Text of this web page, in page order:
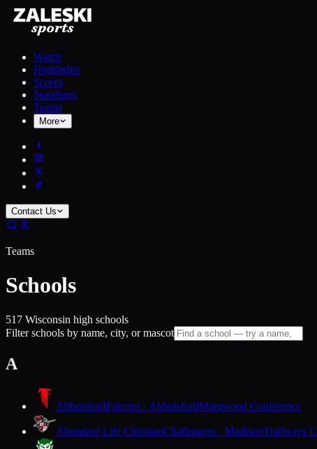
Watch
Highlights
Scores
Standings
Teams
More
Contact Us
Teams
Schools
517 Wisconsin high schools
Filter schools by name, city, or mascot
A
AbbotsfordFalcons · AbbotsfordMarawood Conference
Abundant Life ChristianChallengers · MadisonTrailways